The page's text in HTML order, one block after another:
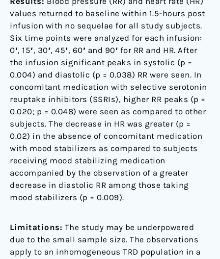
values returned to baseline within 1.5-hours post
infusion with no sequelae for all study subjects.
Six time points were analyzed for each infusion:
0′, 15′, 30′, 45′, 60′ and 90′ for RR and HR. After
the infusion significant peaks in systolic (p =
0.004) and diastolic (p = 0.038) RR were seen. In
concomitant medication with selective serotonin
reuptake inhibitors (SSRIs), higher RR peaks (p =
0.020; p = 0.048) were seen as compared to other
subjects. The decrease in HR was greater (p =
0.02) in the absence of concomitant medication
with mood stabilizers as compared to subjects
receiving mood stabilizing medication
accompanied by the observation of a greater
decrease in diastolic RR among those taking
mood stabilizers (p = 0.009).
Limitations: The study may be underpowered
due to the small sample size. The observations
apply to an inhomogeneous TRD population in a